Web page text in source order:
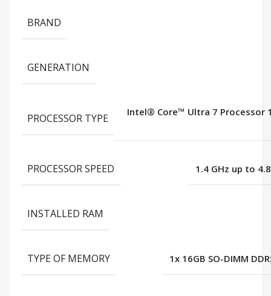
BRAND
GENERATION
PROCESSOR TYPE Intel® Core™ Ultra 7 Processor
PROCESSOR SPEED 1.4 GHz up to
INSTALLED RAM
TYPE OF MEMORY 1x 16GB SO-DIMM